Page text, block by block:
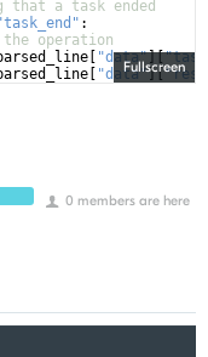
Fullscreen
a task ended
:
operation
[ "data"][
[ "data"][
0 members are here